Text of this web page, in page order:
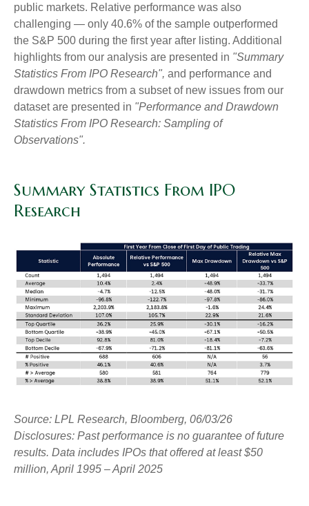
public markets. Relative performance was also
challenging — only 40.6% of the sample outperformed
the S&P 500 during the first year after listing. Additional
highlights from our analysis are presented in "Summary
Statistics From IPO Research", and performance and
drawdown metrics from a subset of new issues from our
dataset are presented in "Performance and Drawdown
Statistics From IPO Research: Sampling of
Observations".
Summary Statistics From IPO
Research
Source: LPL Research, Bloomberg, 06/03/26
Disclosures: Past performance is no guarantee of future
results. Data includes IPOs that offered at least $50
million, April 1995 – April 2025